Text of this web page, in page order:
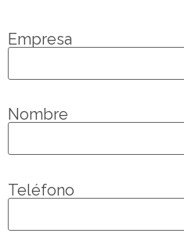
Empresa
Nombre
Teléfono